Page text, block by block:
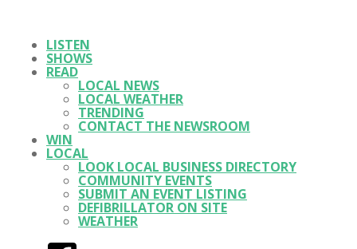
LISTEN
SHOWS
READ
LOCAL NEWS
LOCAL WEATHER
TRENDING
CONTACT THE NEWSROOM
WIN
LOCAL
LOOK LOCAL BUSINESS DIRECTORY
COMMUNITY EVENTS
SUBMIT AN EVENT LISTING
DEFIBRILLATOR ON SITE
WEATHER